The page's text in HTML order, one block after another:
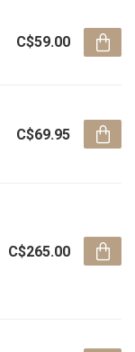
C$59.00
C$69.95
C$265.00